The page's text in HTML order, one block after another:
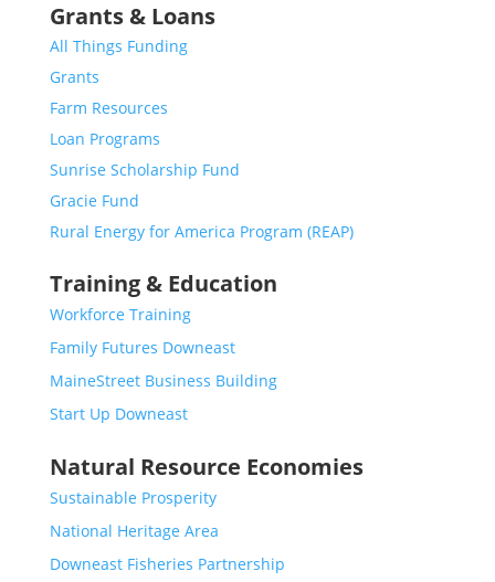
Grants & Loans
All Things Funding
Grants
Farm Resources
Loan Programs
Sunrise Scholarship Fund
Gracie Fund
Rural Energy for America Program (REAP)
Training & Education
Workforce Training
Family Futures Downeast
MaineStreet Business Building
Start Up Downeast
Natural Resource Economies
Sustainable Prosperity
National Heritage Area
Downeast Fisheries Partnership